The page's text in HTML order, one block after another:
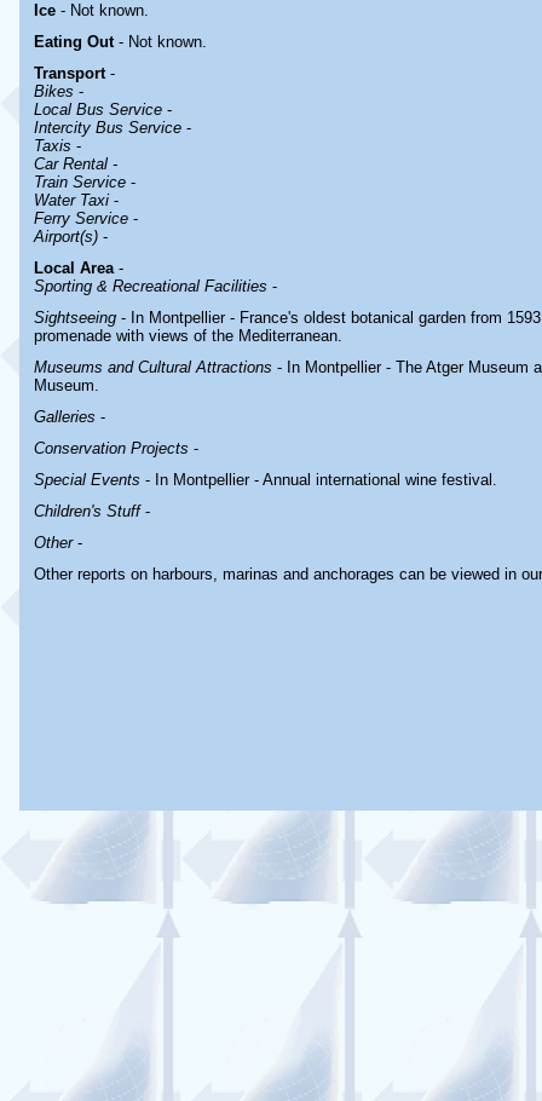
Ice - Not known.
Eating Out - Not known.
Transport -
Bikes -
Local Bus Service -
Intercity Bus Service -
Taxis -
Car Rental -
Train Service -
Water Taxi -
Ferry Service -
Airport(s) -
Local Area-
Sporting & Recreational Facilities -
Sightseeing - In Montpellier - France's oldest botanical garden from
promenade with views of the Mediterranean.
Museums and Cultural Attractions - In Montpellier - The Atger Museum
Museum.
Galleries -
Conservation Projects -
Special Events - In Montpellier - Annual international wine festival.
Children's Stuff-
Other-
Other reports on harbours, marinas and anchorages can be viewed in